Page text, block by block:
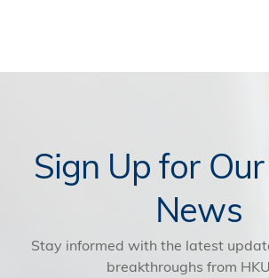
Sign Up for
News
Stay informed with the latest
breakthroughs from